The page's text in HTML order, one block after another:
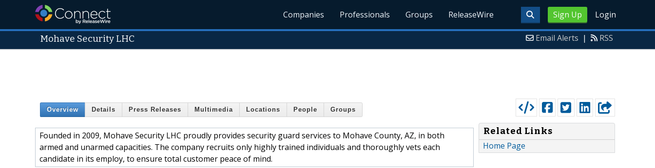
Sign Up Login
Companies Professionals Groups ReleaseWire
Mohave Security LHC Email Alerts | RSS
Overview Details Press Releases Multimedia Locations People Groups
Founded in 2009, Mohave Security LHC proudly provides security guard services to Mohave County, AZ, in both
armed and unarmed capacities. The company recruits only highly trained individuals and thoroughly vets each
candidate in its employ, to ensure total customer peace of mind.
Related Links
Home Page